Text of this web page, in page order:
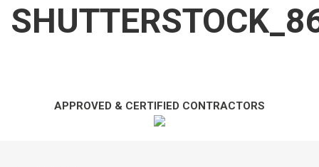
APPROVED & CERTIFIED CONTRACTORS